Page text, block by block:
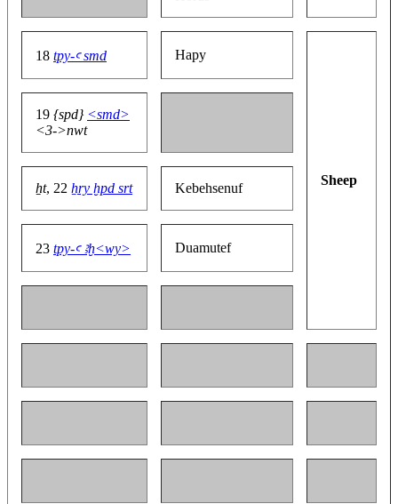
18 tpy-ꜥ smd Hapy
Sheep
19 {spd} <smd>
<3->nwt
ẖt, 22 ẖry ḫpd srt Kebehsenuf
23 tpy-ꜥ ꜣḫ<wy> Duamutef